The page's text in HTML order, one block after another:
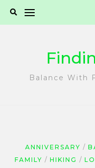
Balance With
ANNIVERSARY
FAMILY
HIKING